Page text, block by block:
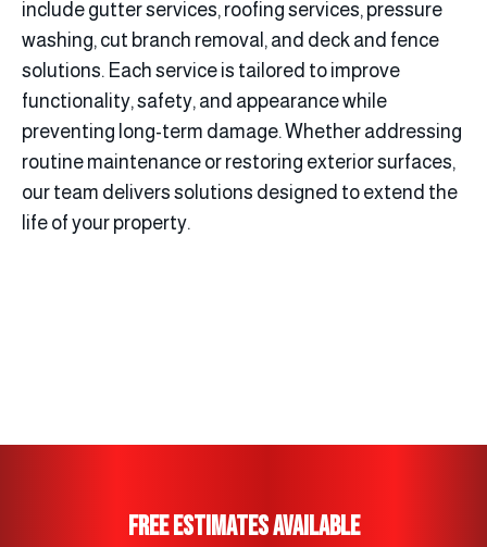
include gutter services, roofing services, pressure
washing, cut branch removal, and deck and fence
solutions. Each service is tailored to improve
functionality, safety, and appearance while
preventing long-term damage. Whether addressing
routine maintenance or restoring exterior surfaces,
our team delivers solutions designed to extend the
life of your property.
Free Estimates Available